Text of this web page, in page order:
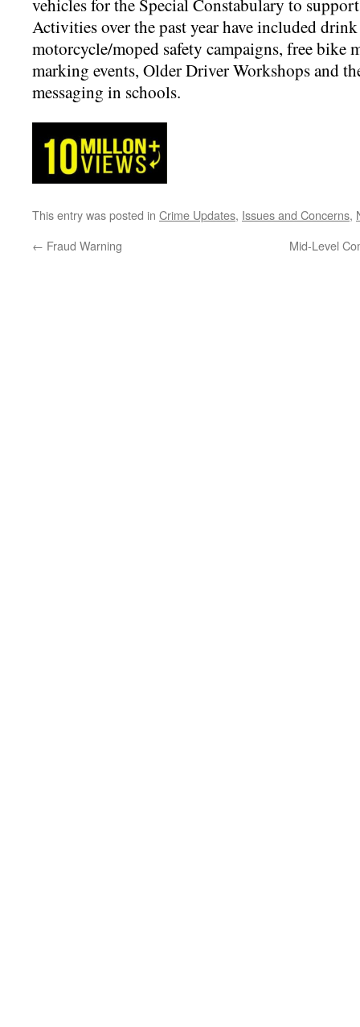
vehicles for the Special Constabulary to
Activities over the past year have included
motorcycle/moped safety campaigns, free bike
marking events, Older Driver Workshops and
messaging in schools.
This entry was posted in Crime Updates, Issues and Concerns,
← Fraud Warning Mid-Level